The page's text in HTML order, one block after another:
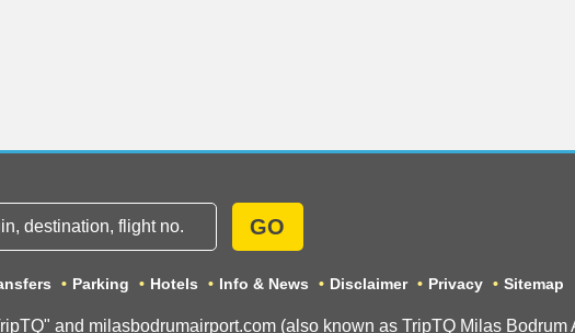
GO
Parking Hotels Info & News Disclaimer Privacy Sitemap
and milasbodrumairport.com (also known as TripTQ Milas Bodrum